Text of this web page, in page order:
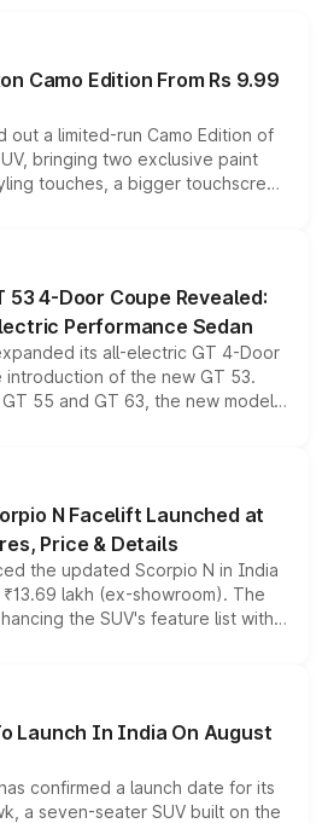
Camo Edition From Rs 9.99
out a limited-run Camo Edition of
bringing two exclusive paint
touches, a bigger touchscreen
while keeping the existing range
the model lineup for buyers.
53 4-Door Coupe Revealed:
Performance Sedan
its all-electric GT 4-Door
introduction of the new GT 53.
55 and GT 63, the new model
wheel drive, a high-performance
into the brand's latest
range.
N Facelift Launched at
Price & Details
the updated Scorpio N in India
lakh (ex-showroom). The
the SUV's feature list with a
digital displays, Level 2 ADAS
options without any mechanical
Launch In India On August
confirmed a launch date for its
a seven-seater SUV built on the